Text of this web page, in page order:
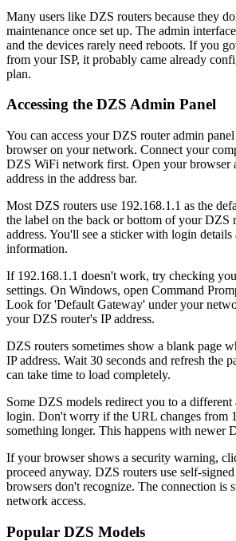
Many users like DZS routers because they
maintenance once set up. The admin
and the devices rarely need reboots. If you
from your ISP, it probably came already
plan.
Accessing the DZS Admin Panel
You can access your DZS router admin
browser on your network. Connect your
DZS WiFi network first. Open your browser
address in the address bar.
Most DZS routers use 192.168.1.1 as the
the label on the back or bottom of your DZS
address. You'll see a sticker with login
information.
If 192.168.1.1 doesn't work, try checking
settings. On Windows, open Command
Look for 'Default Gateway' under your
your DZS router's IP address.
DZS routers sometimes show a blank page
IP address. Wait 30 seconds and refresh the
can take time to load completely.
Some DZS models redirect you to a different
login. Don't worry if the URL changes from
something longer. This happens with newer
If your browser shows a security warning,
proceed anyway. DZS routers use self-
browsers don't recognize. The connection is
network access.
Popular DZS Models